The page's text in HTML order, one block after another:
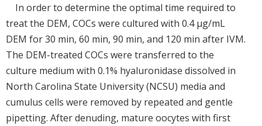
In order to determine the optimal time required to
treat the DEM, COCs were cultured with 0.4 μg/mL
DEM for 30 min, 60 min, 90 min, and 120 min after IVM.
The DEM-treated COCs were transferred to the
culture medium with 0.1% hyaluronidase dissolved in
North Carolina State University (NCSU) media and
cumulus cells were removed by repeated and gentle
pipetting. After denuding, mature oocytes with first